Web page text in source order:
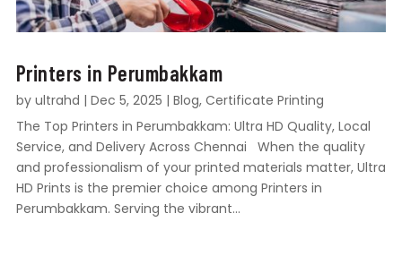
Printers in Perumbakkam
by ultrahd | Dec 5, 2025 | Blog, Certificate Printing
The Top Printers in Perumbakkam: Ultra HD Quality, Local
Service, and Delivery Across Chennai When the quality
and professionalism of your printed materials matter, Ultra
HD Prints is the premier choice among Printers in
Perumbakkam. Serving the vibrant...